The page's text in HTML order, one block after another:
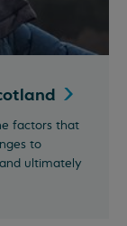
factors that
to
ultimately